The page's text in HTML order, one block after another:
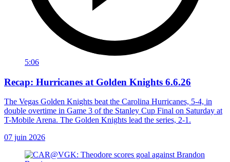
5:06
Recap: Hurricanes at Golden Knights 6.6.26
The Vegas Golden Knights beat the Carolina Hurricanes, 5-4, in
double overtime in Game 3 of the Stanley Cup Final on Saturday at
T-Mobile Arena. The Golden Knights lead the series, 2-1.
07 juin 2026